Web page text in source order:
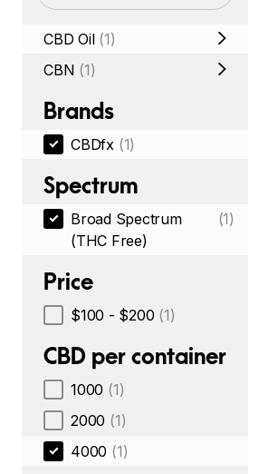
CBD Oil (1)
CBN (1)
Brands
CBDfx (1)
Spectrum
Broad Spectrum
(THC Free)
(1)
Price
$100 - $200 (1)
CBD per container
1000 (1)
2000 (1)
4000 (1)